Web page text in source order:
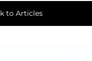
to Articles